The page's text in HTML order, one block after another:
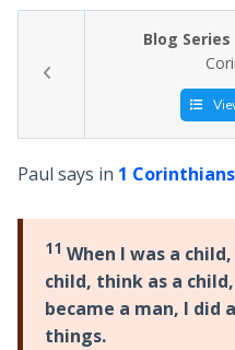
Blog Series
Paul says in 1 Corinthians
11 When I was a
child, think as a
became a man, I did
things.
Close